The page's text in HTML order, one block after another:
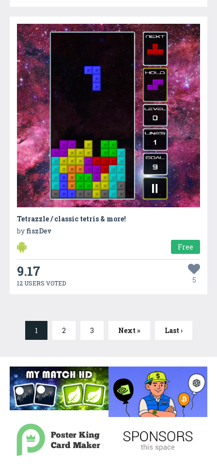
Tetrazzle / classic tetris & more!
by fiszDev
Free
9.17
12 USERS VOTED 5
1 2 3 Next » Last ›